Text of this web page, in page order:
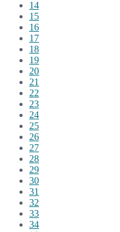
14
15
16
17
18
19
20
21
22
23
24
25
26
27
28
29
30
31
32
33
34